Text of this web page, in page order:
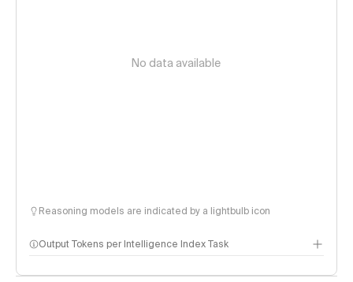
No data available
Reasoning models are indicated by a lightbulb icon
Output Tokens per Intelligence Index Task